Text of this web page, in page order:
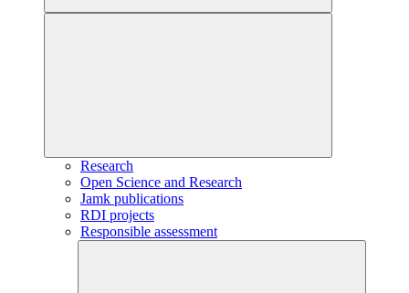
Research
Open Science and Research
Jamk publications
RDI projects
Responsible assessment